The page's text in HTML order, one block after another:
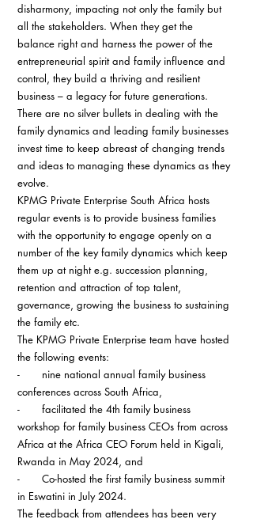
disharmony, impacting not only the family but
all the stakeholders. When they get the
balance right and harness the power of the
entrepreneurial spirit and family influence and
control, they build a thriving and resilient
business – a legacy for future generations.
There are no silver bullets in dealing with the
family dynamics and leading family businesses
invest time to keep abreast of changing trends
and ideas to managing these dynamics as they
evolve.
KPMG Private Enterprise South Africa hosts
regular events is to provide business families
with the opportunity to engage openly on a
number of the key family dynamics which keep
them up at night e.g. succession planning,
retention and attraction of top talent,
governance, growing the business to sustaining
the family etc.
The KPMG Private Enterprise team have hosted
the following events:
- nine national annual family business
conferences across South Africa,
- facilitated the 4th family business
workshop for family business CEOs from across
Africa at the Africa CEO Forum held in Kigali,
Rwanda in May 2024, and
- Co-hosted the first family business summit
in Eswatini in July 2024.
The feedback from attendees has been very